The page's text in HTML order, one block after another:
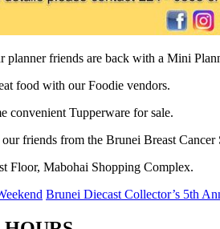
planner friends are back with a Mini
food with our Foodie vendors.
convenient Tupperware for sale.
friends from the Brunei Breast
Floor, Mabohai Shopping Complex.
Brunei Diecast Collector’s 5th